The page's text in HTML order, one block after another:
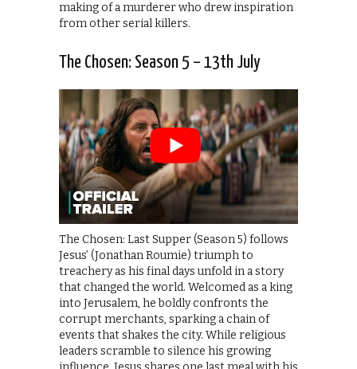
making of a murderer who drew inspiration
from other serial killers.
The Chosen: Season 5 – 13th July
The Chosen: Last Supper (Season 5) follows
Jesus’ (Jonathan Roumie) triumph to
treachery as his final days unfold in a story
that changed the world. Welcomed as a king
into Jerusalem, he boldly confronts the
corrupt merchants, sparking a chain of
events that shakes the city. While religious
leaders scramble to silence his growing